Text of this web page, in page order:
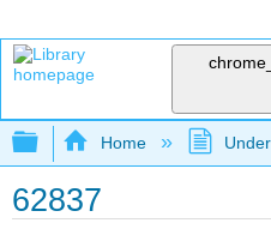
Expand/collapse
Home
62837